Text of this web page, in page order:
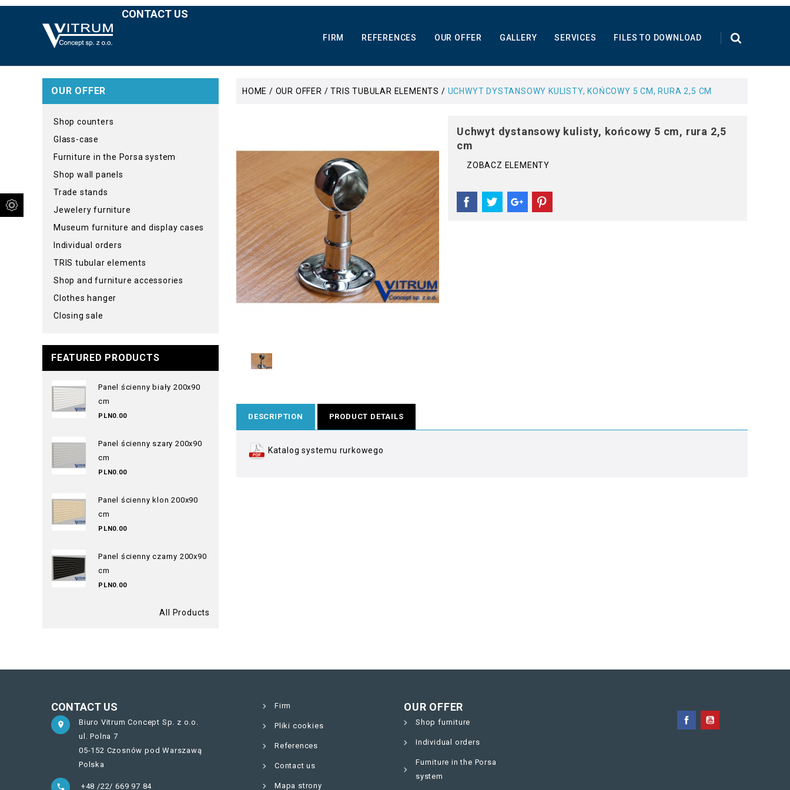
CONTACT US
FIRM REFERENCES OUR OFFER GALLERY SERVICES FILES TO DOWNLOAD
OUR OFFER
Shop counters
Glass-case
Furniture in the Porsa system
Shop wall panels
Trade stands
Jewelery furniture
Museum furniture and display cases
Individual orders
TRIS tubular elements
Shop and furniture accessories
Clothes hanger
Closing sale
FEATURED PRODUCTS
Panel ścienny biały 200x90
cm
PLN0.00
Panel ścienny szary 200x90
cm
PLN0.00
Panel ścienny klon 200x90
cm
PLN0.00
Panel ścienny czarny 200x90
cm
PLN0.00
All Products
HOME OUR OFFER TRIS TUBULAR ELEMENTS UCHWYT DYSTANSOWY KULISTY, KOŃCOWY 5 CM, RURA 2,5 CM
Uchwyt dystansowy kulisty, końcowy 5 cm, rura 2,5
cm
ZOBACZ ELEMENTY
DESCRIPTION PRODUCT DETAILS
Katalog systemu rurkowego
CONTACT US

Biuro Vitrum Concept Sp. z o.o.
ul. Polna 7
05-152 Czosnów pod Warszawą
Polska
 +48 /22/ 669 97 84
Firm
Pliki cookies
References
Contact us
Mapa strony
OUR OFFER
Shop furniture
Individual orders
Furniture in the Porsa
system